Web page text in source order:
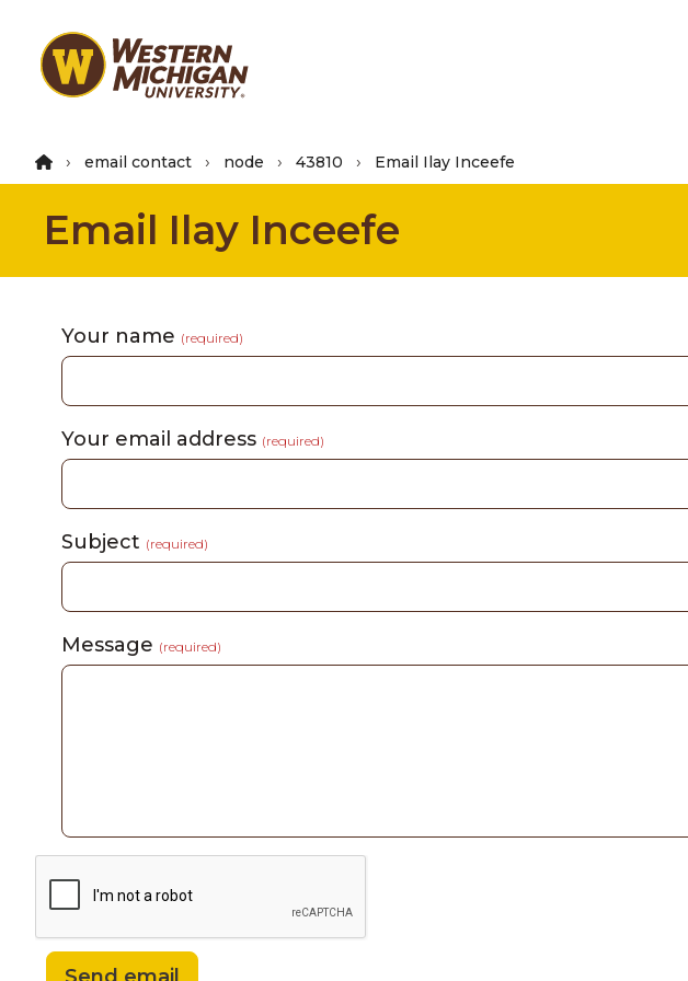
main
email contact node 43810 Email Ilay Inceefe
Email Ilay Inceefe
Your name (required)
Your email address (required)
Subject (required)
Message (required)